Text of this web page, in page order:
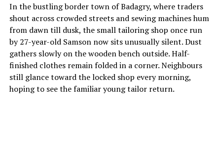
In the bustling border town of Badagry, where traders
shout across crowded streets and sewing machines hum
from dawn till dusk, the small tailoring shop once run
by 27-year-old Samson now sits unusually silent. Dust
gathers slowly on the wooden bench outside. Half-
finished clothes remain folded in a corner. Neighbours
still glance toward the locked shop every morning,
hoping to see the familiar young tailor return.